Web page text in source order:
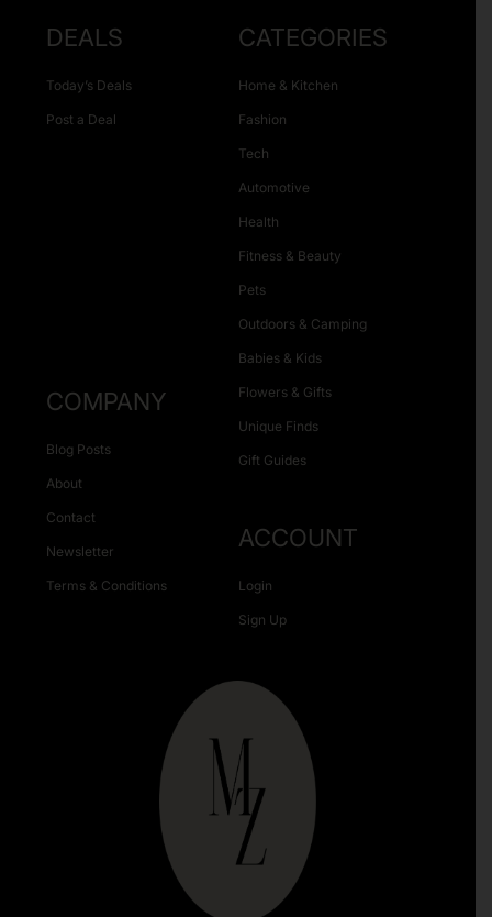
DEALS
Today’s Deals
Post a Deal
CATEGORIES
Home & Kitchen
Fashion
Tech
Automotive
Health
Fitness & Beauty
Pets
Outdoors & Camping
Babies & Kids
Flowers & Gifts
Unique Finds
Gift Guides
COMPANY
Blog Posts
About
Contact
Newsletter
Terms & Conditions
ACCOUNT
Login
Sign Up